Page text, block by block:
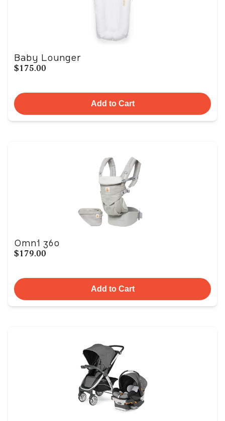
Baby Lounger
$175.00
Add to Cart
Omni 360
$179.00
Add to Cart